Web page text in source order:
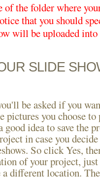
of the folder where
that you should
will be uploaded
SLIDE
be asked if you
pictures you choose
idea to save the
in case you
So click Yes,
of your project,
a different location.